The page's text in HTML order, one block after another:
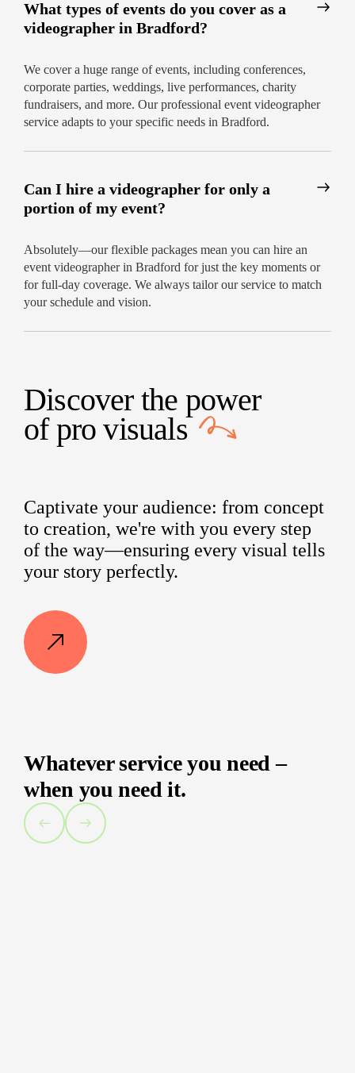
What types of events do you cover as a
videographer in Bradford?
We cover a huge range of events, including conferences,
corporate parties, weddings, live performances, charity
fundraisers, and more. Our professional event videographer
service adapts to your specific needs in Bradford.
Can I hire a videographer for only a
portion of my event?
Absolutely—our flexible packages mean you can hire an
event videographer in Bradford for just the key moments or
for full-day coverage. We always tailor our service to match
your schedule and vision.
Discover the power
ofpro visuals
Captivate your audience: from concept
to creation, we're with you every step
of the way—ensuring every visual tells
your story perfectly.
Whatever service you need –
when you need it.